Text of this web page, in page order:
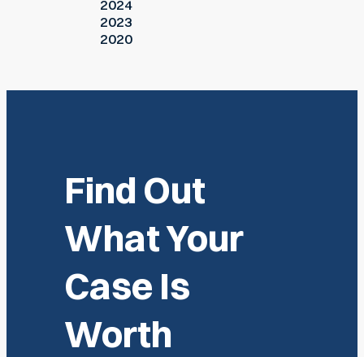
2024
2023
2020
Find Out
What Your
Case Is
Worth